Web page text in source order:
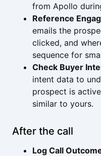
from Apollo
Reference
emails the
clicked, and
sequence for
Check Buyer
intent data to
prospect is
similar to yours.
After the call
Log Call